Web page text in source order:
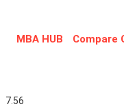
MBA HUB Compare
7.56